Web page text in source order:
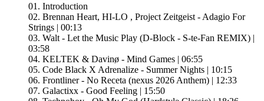
01. Introduction
02. Brennan Heart, HI-LO , Project Zeitgeist - Adagio For
Strings | 00:13
03. Walt - Let the Music Play (D-Block - S-te-Fan REMIX) |
03:58
04. KELTEK & Davinø - Mind Games | 06:55
05. Code Black X Adrenalize - Summer Nights | 10:15
06. Frontliner - No Receta (nexus 2026 Anthem) | 12:33
07. Galactixx - Good Feeling | 15:50